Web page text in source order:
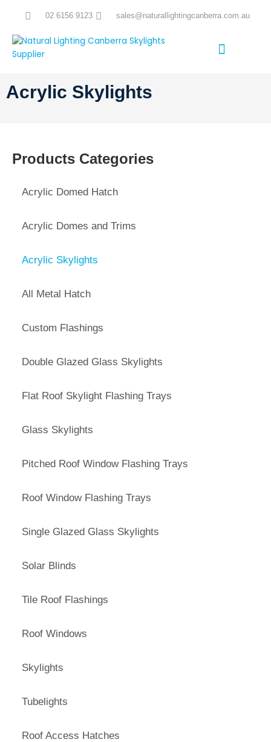
content
02 6156 9123 sales@naturallightingcanberra.com.au
Acrylic Skylights
Products Categories
Acrylic Domed Hatch
Acrylic Domes and Trims
Acrylic Skylights
All Metal Hatch
Custom Flashings
Double Glazed Glass Skylights
Flat Roof Skylight Flashing Trays
Glass Skylights
Pitched Roof Window Flashing Trays
Roof Window Flashing Trays
Single Glazed Glass Skylights
Solar Blinds
Tile Roof Flashings
Roof Windows
Skylights
Tubelights
Roof Access Hatches